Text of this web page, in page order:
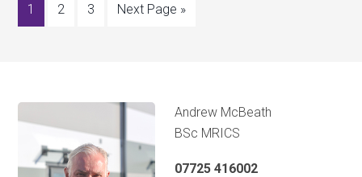
1 2 3 Next Page »
Andrew McBeath
BSc MRICS
07725 416002